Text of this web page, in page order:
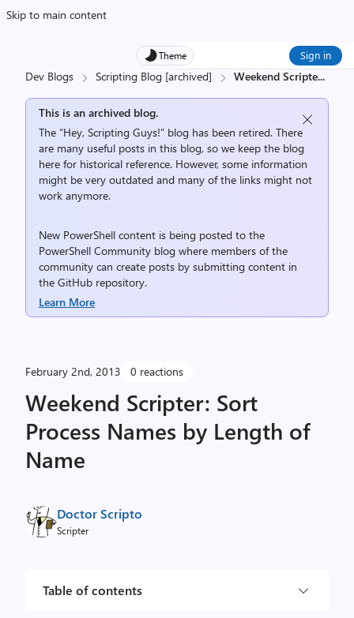
Skip to main content
Theme Sign in
Dev Blogs Scripting Blog [archived] Weekend Scripte...
This is an archived blog.
The “Hey, Scripting Guys!” blog has been retired. There
are many useful posts in this blog, so we keep the blog
here for historical reference. However, some information
might be very outdated and many of the links might not
work anymore.
New PowerShell content is being posted to the
PowerShell Community blog where members of the
community can create posts by submitting content in
the GitHub repository.
Learn More
February 2nd, 2013 0 reactions
Weekend Scripter: Sort
Process Names by Length of
Name
Doctor Scripto
Scripter
Table of contents